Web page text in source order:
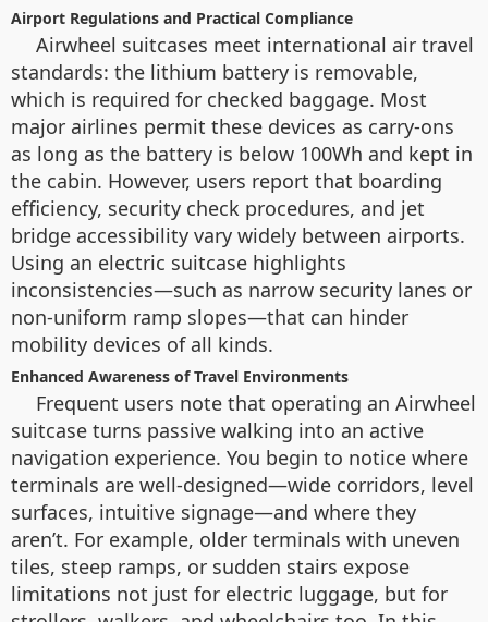
Airport Regulations and Practical Compliance
Airwheel suitcases meet international air travel
standards: the lithium battery is removable,
which is required for checked baggage. Most
major airlines permit these devices as carry-ons
as long as the battery is below 100Wh and kept in
the cabin. However, users report that boarding
efficiency, security check procedures, and jet
bridge accessibility vary widely between airports.
Using an electric suitcase highlights
inconsistencies—such as narrow security lanes or
non-uniform ramp slopes—that can hinder
mobility devices of all kinds.
Enhanced Awareness of Travel Environments
Frequent users note that operating an Airwheel
suitcase turns passive walking into an active
navigation experience. You begin to notice where
terminals are well-designed—wide corridors, level
surfaces, intuitive signage—and where they
aren’t. For example, older terminals with uneven
tiles, steep ramps, or sudden stairs expose
limitations not just for electric luggage, but for